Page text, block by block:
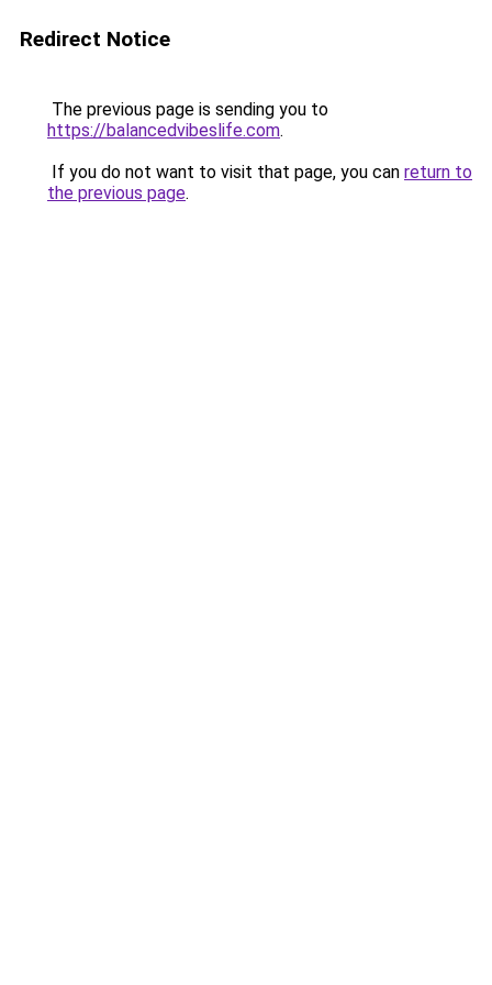
Redirect Notice
The previous page is sending you to
https://balancedvibeslife.com.
If you do not want to visit that page, you can return to
the previous page.